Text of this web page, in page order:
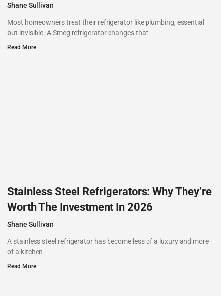
Shane Sullivan
Most homeowners treat their refrigerator like plumbing, essential
but invisible. A Smeg refrigerator changes that
Read More
Stainless Steel Refrigerators: Why They’re
Worth The Investment In 2026
Shane Sullivan
A stainless steel refrigerator has become less of a luxury and more
of a kitchen
Read More